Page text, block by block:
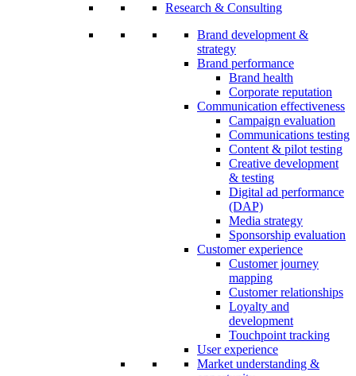
Research & Consulting
Brand development &
strategy
Brand performance
Brand health
Corporate reputation
Communication effectiveness
Campaign evaluation
Communications testing
Content & pilot testing
Creative development
& testing
Digital ad performance
(DAP)
Media strategy
Sponsorship evaluation
Customer experience
Customer journey
mapping
Customer relationships
Loyalty and
development
Touchpoint tracking
User experience
Market understanding &